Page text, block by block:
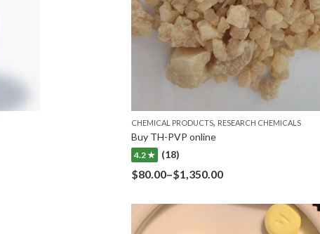
CHEMICAL PRODUCTS, RESEARCH CHEMICALS
Buy TH-PVP online
4.2 ★ (18)
$80.00–$1,350.00